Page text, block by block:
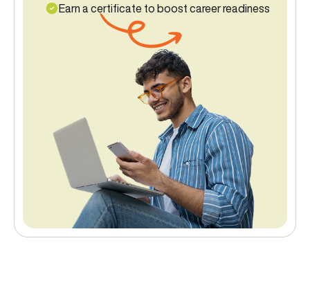
Earn a certificate to boost career readiness